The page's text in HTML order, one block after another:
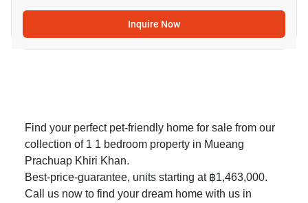
Inquire Now
Find your perfect pet-friendly home for sale from our
collection of 1 1 bedroom property in Mueang
Prachuap Khiri Khan.
Best-price-guarantee, units starting at ฿1,463,000.
Call us now to find your dream home with us in